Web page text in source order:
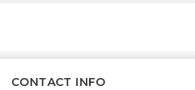
CONTACT INFO